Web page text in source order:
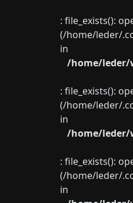
: file_exists():
(/home/leder/
in
/home/leder/
: file_exists():
(/home/leder/
in
/home/leder/
: file_exists():
(/home/leder/
in